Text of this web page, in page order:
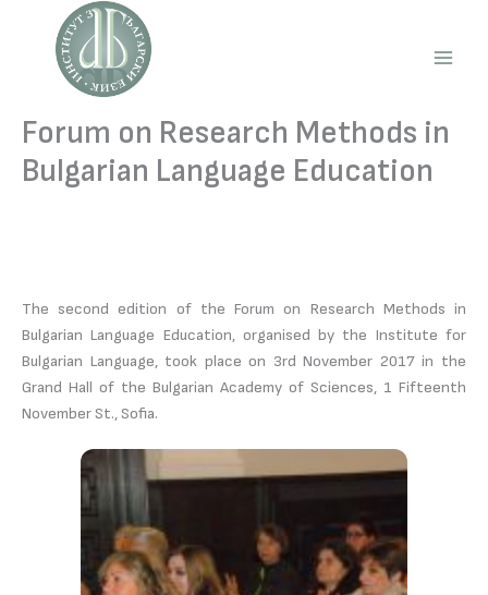
content
Forum on Research Methods in
Bulgarian Language Education
The second edition of the Forum on Research Methods in
Bulgarian Language Education, organised by the Institute for
Bulgarian Language, took place on 3rd November 2017 in the
Grand Hall of the Bulgarian Academy of Sciences, 1 Fifteenth
November St., Sofia.